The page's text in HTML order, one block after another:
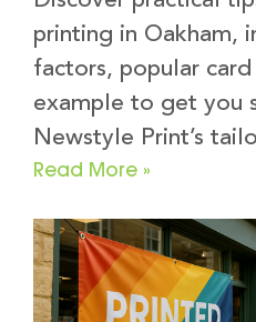
printing in Oakham,
factors, popular
example to get you
Newstyle Print’s
Read More »